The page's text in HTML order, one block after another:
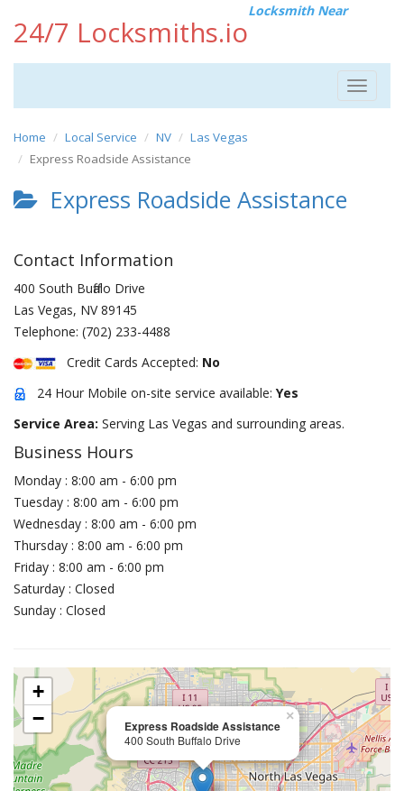
24/7 Locksmiths.io
Locksmith Near
Toggle
Home Local Service NV
Las Vegas
Express Roadside Assistance
Express Roadside Assistance
Contact Information
400 South Buffalo Drive
Las Vegas, NV 89145
Telephone: (702) 233-4488
Credit Cards Accepted: No
24 Hour Mobile on-site service available: Yes
Service Area: Serving Las Vegas and surrounding areas.
Business Hours
Monday : 8:00 am - 6:00 pm
Tuesday : 8:00 am - 6:00 pm
Wednesday : 8:00 am - 6:00 pm
Thursday : 8:00 am - 6:00 pm
Friday : 8:00 am - 6:00 pm
Saturday : Closed
Sunday : Closed
Express Roadside Assistance
400 South Buffalo Drive
×
+
−